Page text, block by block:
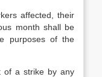
affected, their
month shall be
purposes of the
of a strike by any